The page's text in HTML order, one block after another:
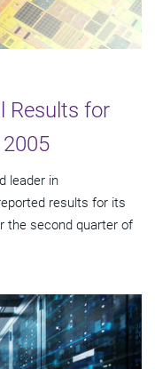
Results for
leader in
results for its
the second quarter of